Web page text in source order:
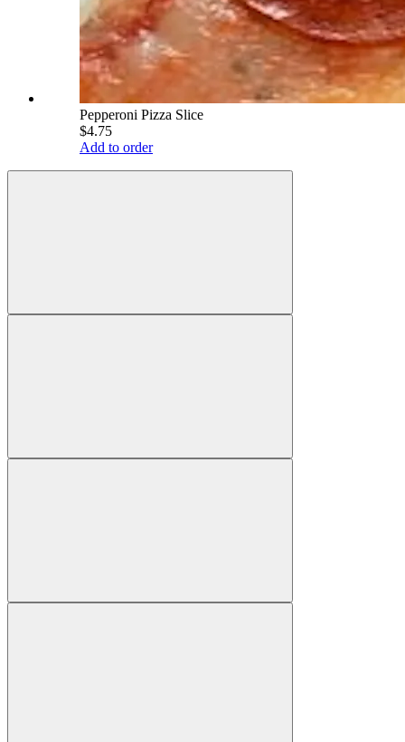
Pepperoni Pizza Slice
$4.75
Add to order